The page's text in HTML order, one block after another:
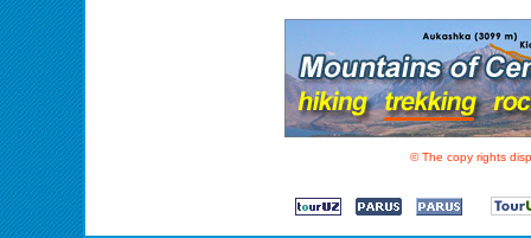
© The copy rights